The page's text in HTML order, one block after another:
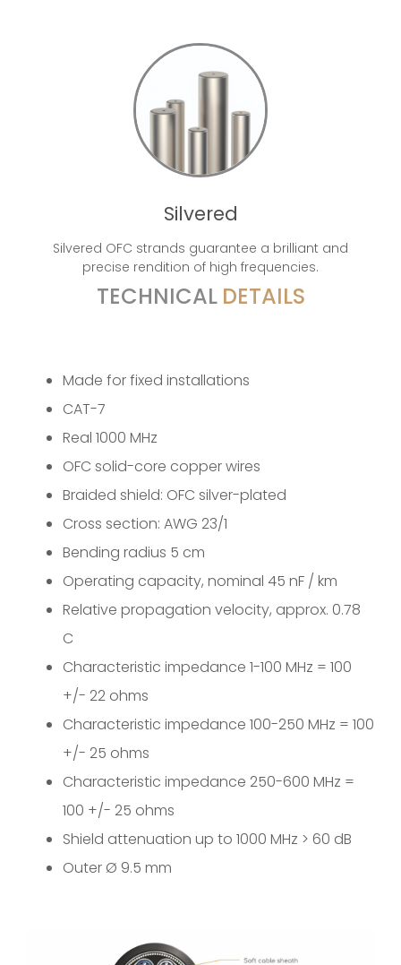
Silvered
Silvered OFC strands guarantee a brilliant and
precise rendition of high frequencies.
TECHNICAL DETAILS
Made for fixed installations
CAT-7
Real 1000 MHz
OFC solid-core copper wires
Braided shield: OFC silver-plated
Cross section: AWG 23/1
Bending radius 5 cm
Operating capacity, nominal 45 nF / km
Relative propagation velocity, approx. 0.78
C
Characteristic impedance 1-100 MHz = 100
+/- 22 ohms
Characteristic impedance 100-250 MHz = 100
+/- 25 ohms
Characteristic impedance 250-600 MHz =
100 +/- 25 ohms
Shield attenuation up to 1000 MHz > 60 dB
Outer Ø 9.5 mm